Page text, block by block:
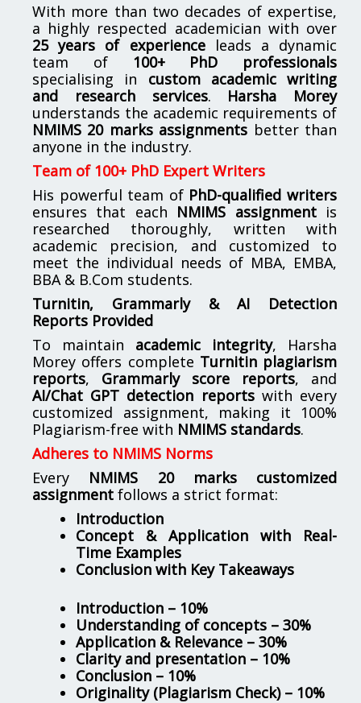
With more than two decades of expertise,
a highly respected academician with over
25 years of experienceleads a dynamic
team of 100+ PhD professionals
specialising in custom academic writing
and research services. Harsha Morey
understands the academic requirements of
NMIMS 20 marks assignments better than
anyone in the industry.
Team of 100+ PhD Expert Writers
His powerful team of PhD-qualified writers
ensures that each NMIMS assignmentis
researched thoroughly, written with
academic precision, and customized to
meet the individual needs of MBA, EMBA,
BBA & B.Com students.
Turnitin, Grammarly & AI Detection
Reports Provided
To maintain academic integrity, Harsha
Morey offers complete Turnitin plagiarism
reports, Grammarly score reports, and
AI/Chat GPT detection reportswith every
customized assignment, making it 100%
Plagiarism-free with NMIMS standards.
Adheres to NMIMS Norms
Every NMIMS 20 marks customized
assignment follows a strict format:
Introduction
Concept & Application with Real-
Time Examples
Conclusion with Key Takeaways
Introduction – 10%
Understanding of concepts – 30%
Application & Relevance – 30%
Clarity and presentation – 10%
Conclusion – 10%
Originality (Plagiarism Check) – 10%